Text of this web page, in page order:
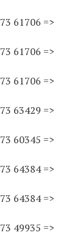
73 61706 =>
73 61706 =>
73 61706 =>
73 63429 =>
73 60345 =>
73 64384=>
73 64384=>
73 49935 =>